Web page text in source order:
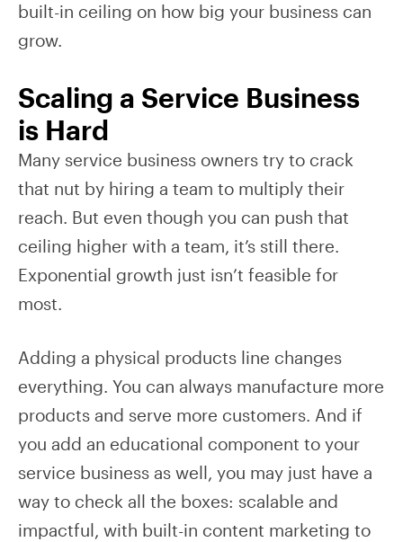
built-in ceiling on how big your business can
grow.
Scaling a Service Business
is Hard
Many service business owners try to crack
that nut by hiring a team to multiply their
reach. But even though you can push that
ceiling higher with a team, it’s still there.
Exponential growth just isn’t feasible for
most.
Adding a physical products line changes
everything. You can always manufacture more
products and serve more customers. And if
you add an educational component to your
service business as well, you may just have a
way to check all the boxes: scalable and
impactful, with built-in content marketing to